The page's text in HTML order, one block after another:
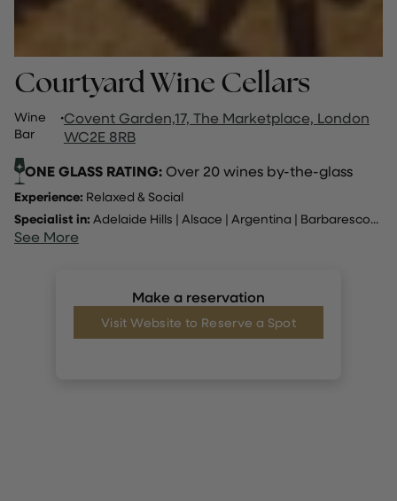
Courtyard Wine Cellars
Wine
Bar
·Covent Garden,17, The Marketplace, London
WC2E 8RB
ONE GLASS RATING:Over 20 wines by-the-glass
Experience: Relaxed & Social
Specialist in: Adelaide Hills | Alsace | Argentina | Barbaresco...
See More
Make a reservation
Visit Website to Reserve a Spot